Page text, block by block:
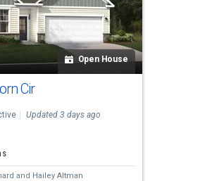
Open House
Cir
Updated 3 days ago
and Hailey Altman